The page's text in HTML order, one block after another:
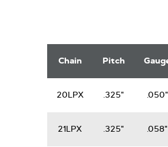
PowerCut
Chain
Chain Pitch
20LPX .325" .050"
21LPX .325" .058"